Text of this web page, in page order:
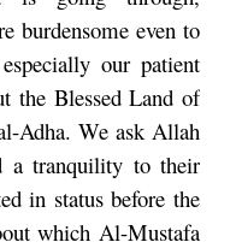
burdensome even to
especially our patient
the Blessed Land of
al-Adha. We ask Allah
a tranquility to their
in status before the
which Al-Mustafa